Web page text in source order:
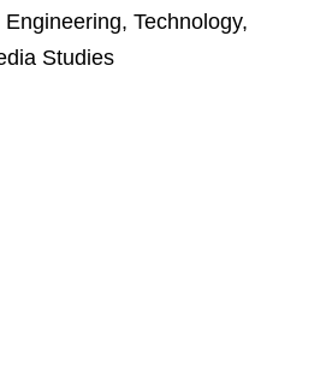
Technology,
Studies